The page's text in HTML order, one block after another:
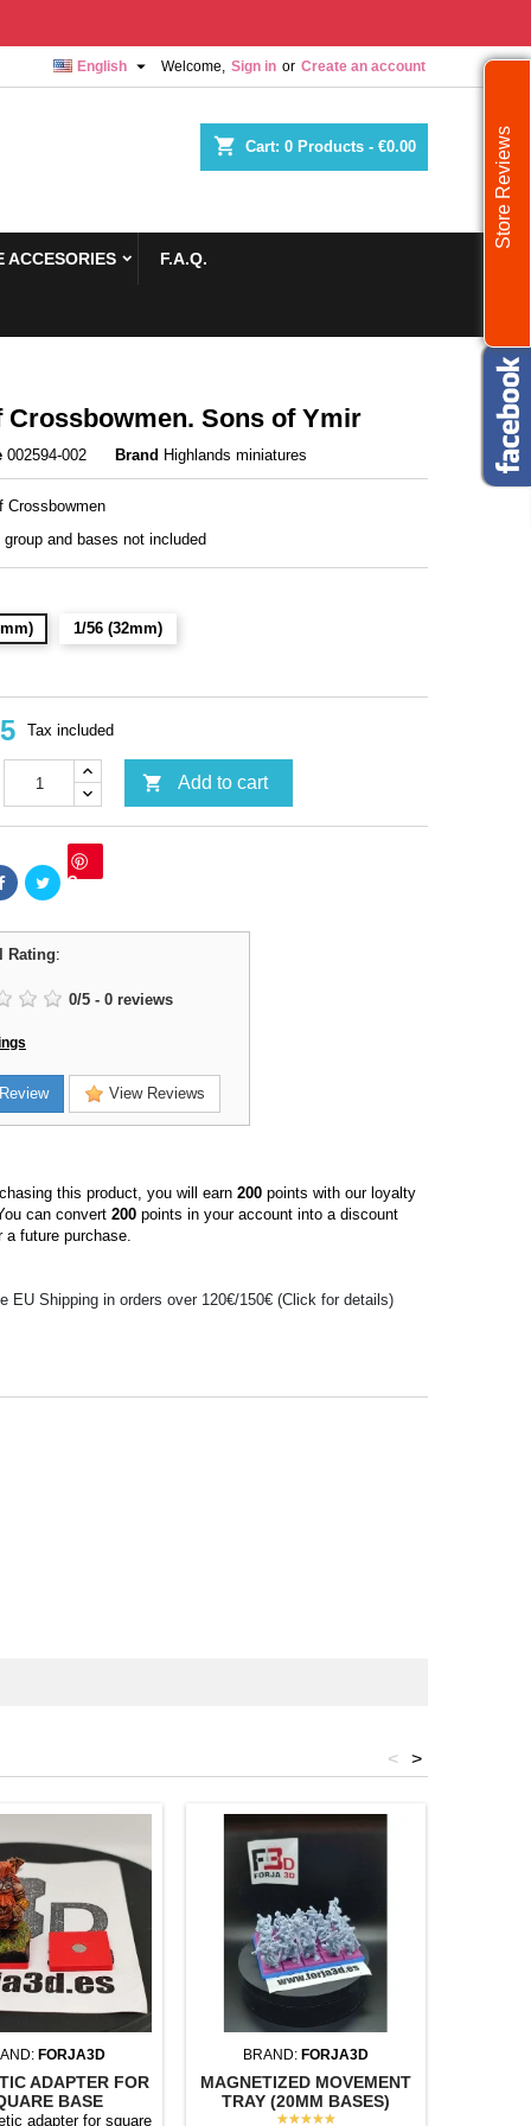
Welcome, Sign in or Create an account
English 
shopping_cart Cart: 0 Products - €0.00
ACCESORIES F.A.Q.
Crossbowmen. Sons of Ymir
002594-002 Brand Highlands miniatures
Crossbowmen
group and bases not included
1/56 (32mm)
Tax included
 Add to cart
Save
Rating:
0/5 - 0 reviews
View Reviews
this product, you will earn 200 points with our loyalty
can convert 200 points in your account into a discount
a future purchase.
EU Shipping in orders over 120€/150€ (Click for details)
>
<
FORJA3D
ADAPTER FOR
BASE
adapter for square
BRAND: FORJA3D
MAGNETIZED MOVEMENT
TRAY (20MM BASES)
★★★★★
Store Reviews